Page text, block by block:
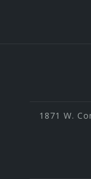
1871 W.